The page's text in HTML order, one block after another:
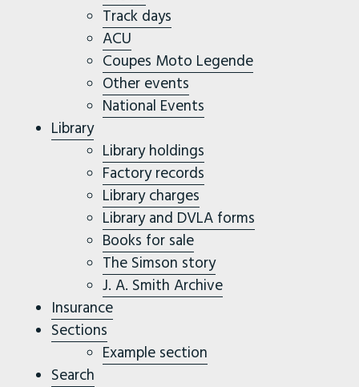
Track days
ACU
Coupes Moto Legende
Other events
National Events
Library
Library holdings
Factory records
Library charges
Library and DVLA forms
Books for sale
The Simson story
J. A. Smith Archive
Insurance
Sections
Example section
Search